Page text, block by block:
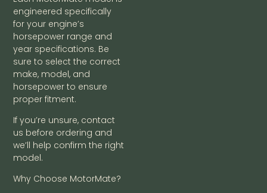
engineered specifically
for your engine’s
horsepower range and
year specifications. Be
sure to select the correct
make, model, and
horsepower to ensure
proper fitment.
If you’re unsure, contact
us before ordering and
we’ll help confirm the right
model.
Why Choose MotorMate?